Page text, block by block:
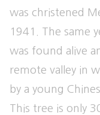
was christened
1941. The same
was found alive and
remote valley in
by a young Chinese
This tree is only 30